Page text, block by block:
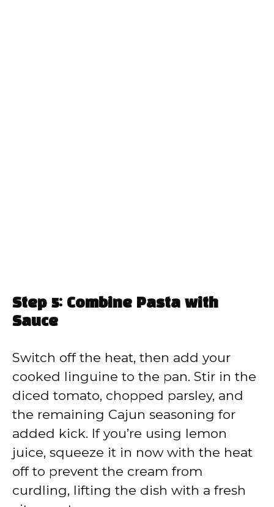
Step 5: Combine Pasta with
Sauce
Switch off the heat, then add your
cooked linguine to the pan. Stir in the
diced tomato, chopped parsley, and
the remaining Cajun seasoning for
added kick. If you’re using lemon
juice, squeeze it in now with the heat
off to prevent the cream from
curdling, lifting the dish with a fresh